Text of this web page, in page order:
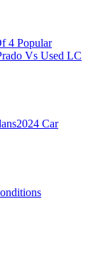
4 Popular
Vs Used LC
2024 Car